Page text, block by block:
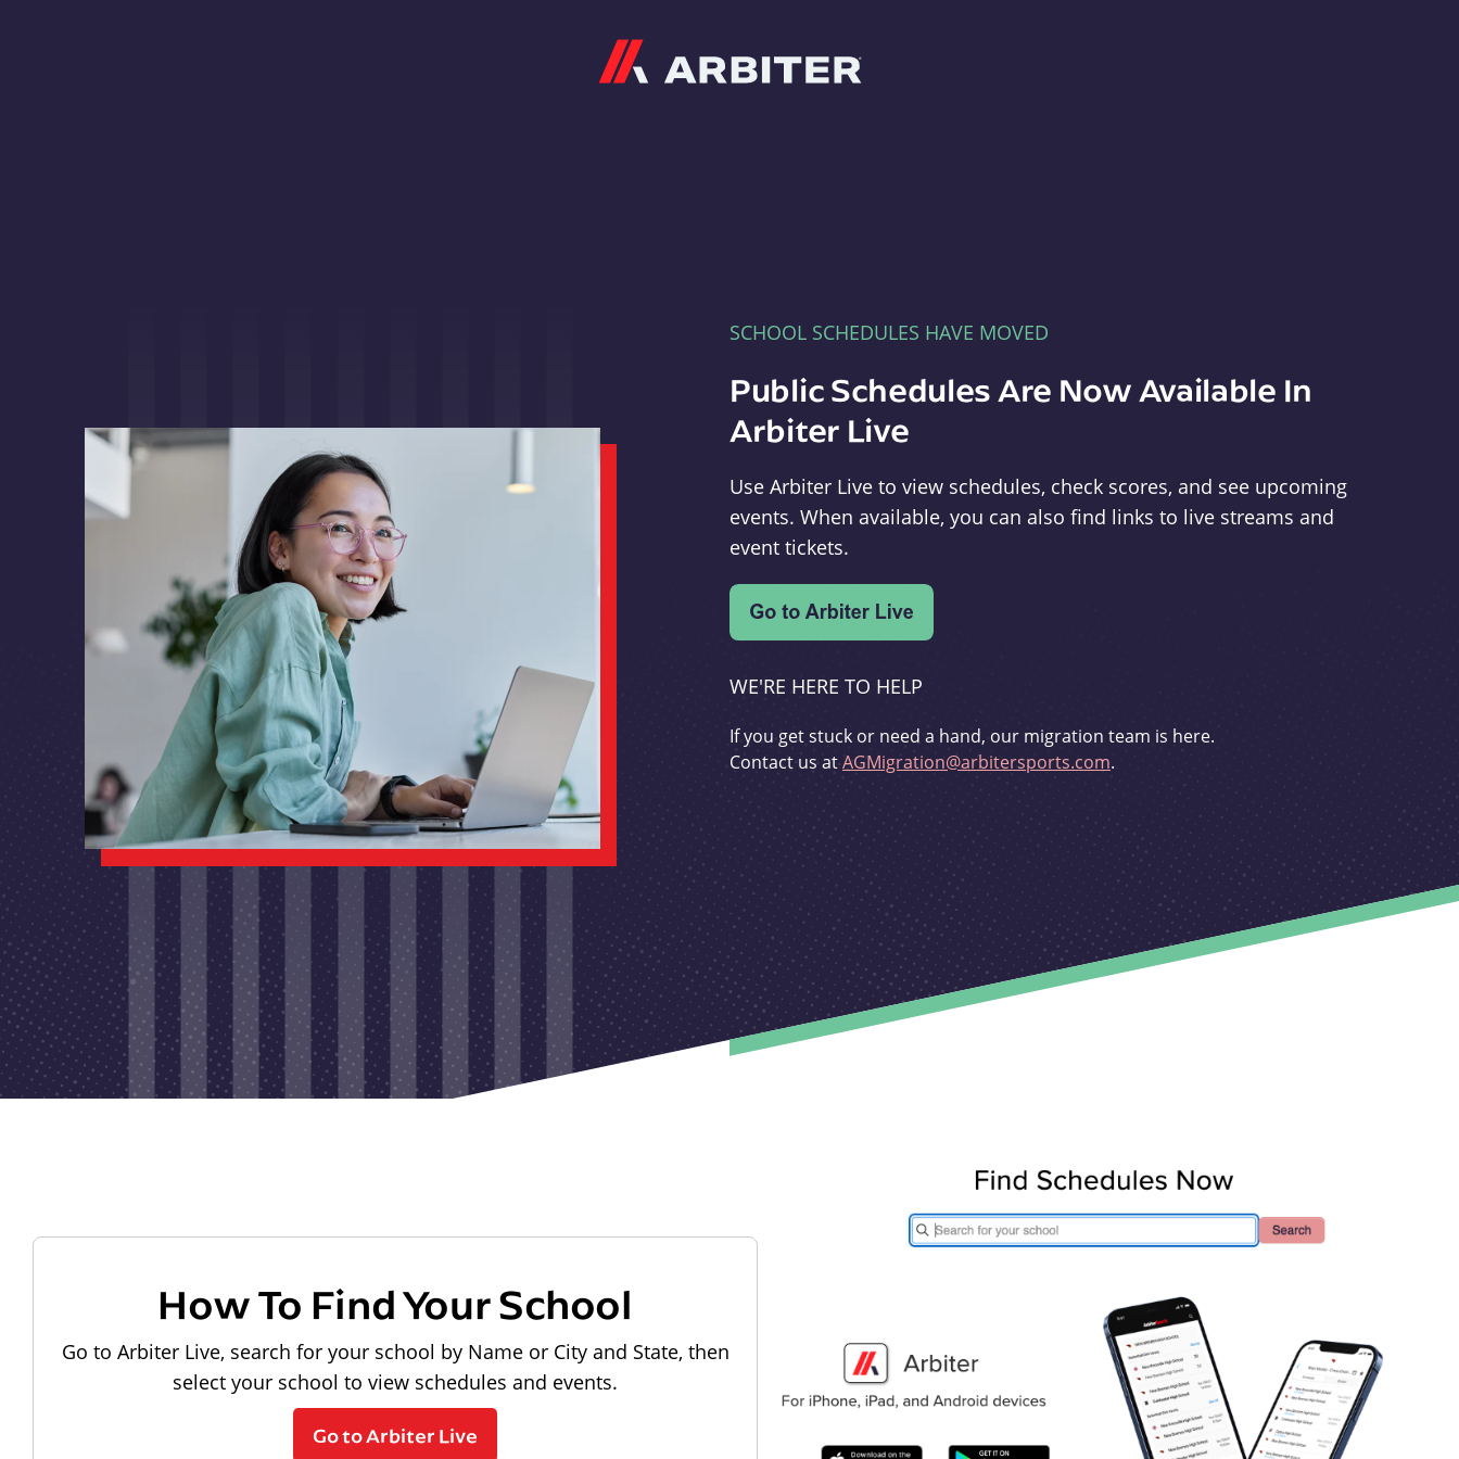
SCHOOL SCHEDULES HAVE MOVED
Public Schedules Are Now Available In
Arbiter Live
Use Arbiter Live to view schedules, check scores, and see upcoming
events. When available, you can also find links to live streams and
event tickets.
WE'RE HERE TO HELP
If you get stuck or need a hand, our migration team is here.
Contact us atAGMigration@arbitersports.com.
How To Find Your School
Go to Arbiter Live, search for your school by Name or City and State, then
select your school to view schedules and events.
Go to Arbiter Live